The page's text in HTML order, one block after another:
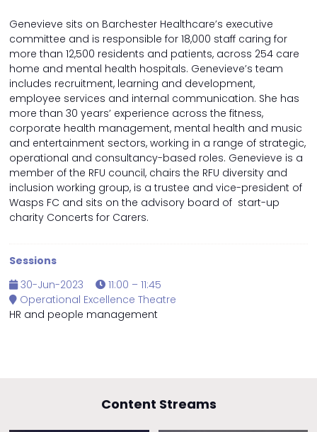
Genevieve sits on Barchester Healthcare’s executive
committee and is responsible for 18,000 staff caring for
more than 12,500 residents and patients, across 254 care
home and mental health hospitals. Genevieve’s team
includes recruitment, learning and development,
employee services and internal communication. She has
more than 30 years’ experience across the fitness,
corporate health management, mental health and music
and entertainment sectors, working in a range of strategic,
operational and consultancy-based roles. Genevieve is a
member of the RFU council, chairs the RFU diversity and
inclusion working group, is a trustee and vice-president of
Wasps FC and sits on the advisory board of start-up
charity Concerts for Carers.
Sessions
30-Jun-2023
11:00 – 11:45
Operational Excellence Theatre
HR and people management
Content Streams